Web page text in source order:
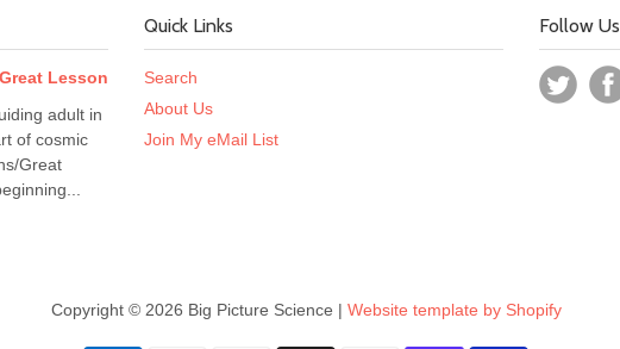
Lesson
adult in
of cosmic
Great
Quick Links
Search
About Us
Join My eMail List
Follow Us
Copyright © 2026 Big Picture Science | Website template by Shopify